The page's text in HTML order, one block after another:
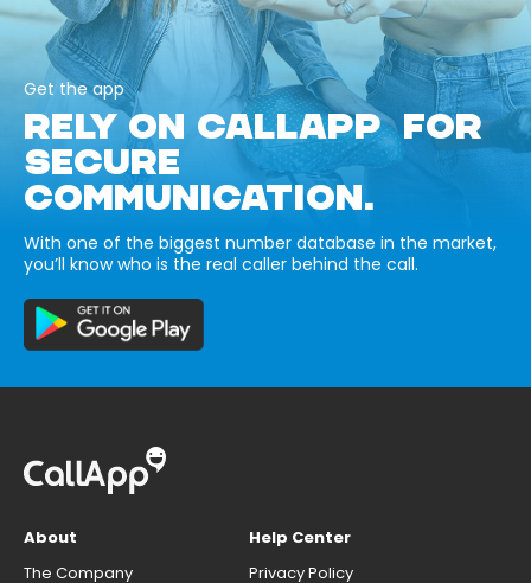
Get the app
RELY ON CALLAPP FOR
SECURE
COMMUNICATION.
With one of the biggest number database in the market,
you’ll know who is the real caller behind the call.
About
The Company
Help Center
Privacy Policy